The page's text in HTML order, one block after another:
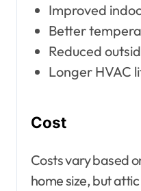
Improved
Better
Reduced
Longer HVAC
Cost
Costs vary based
home size, but